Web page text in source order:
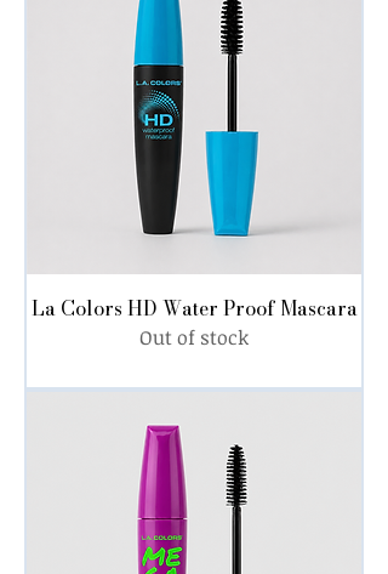
La Colors HD Water Proof Mascara
Out of stock